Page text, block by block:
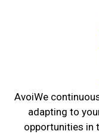
AvoiWe
adapting to
opportunities in